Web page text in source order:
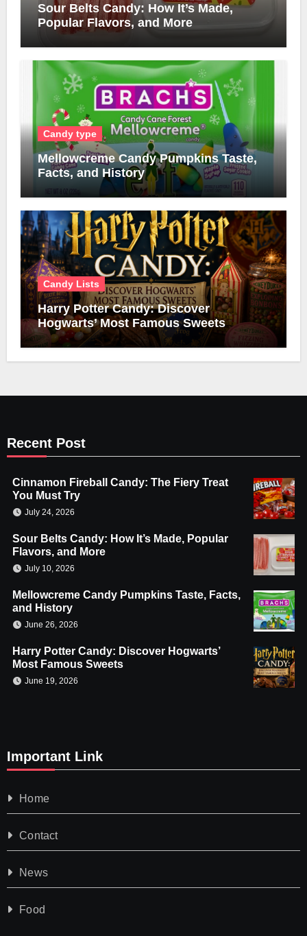
Sour Belts Candy: How It’s Made,
Popular Flavors, and More
Candy type
Mellowcreme Candy Pumpkins Taste,
Facts, and History
Candy Lists
Harry Potter Candy: Discover
Hogwarts’ Most Famous Sweets
Recent Post
Cinnamon Fireball Candy: The Fiery Treat
You Must Try
July 24, 2026
Sour Belts Candy: How It’s Made, Popular
Flavors, and More
July 10, 2026
Mellowcreme Candy Pumpkins Taste, Facts,
and History
June 26, 2026
Harry Potter Candy: Discover Hogwarts’
Most Famous Sweets
June 19, 2026
Important Link
Home
Contact
News
Food